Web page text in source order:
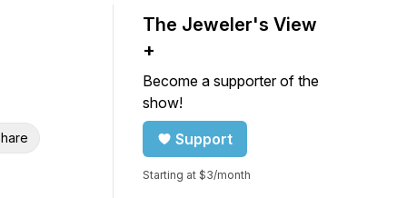
The Jeweler's View
+
Become a supporter of the
show!
Support
Starting at $3/month